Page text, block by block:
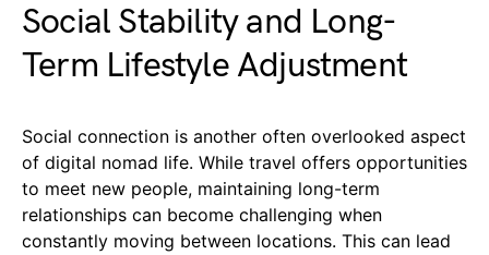
Social Stability and Long-
Term Lifestyle Adjustment
Social connection is another often overlooked aspect
of digital nomad life. While travel offers opportunities
to meet new people, maintaining long-term
relationships can become challenging when
constantly moving between locations. This can lead